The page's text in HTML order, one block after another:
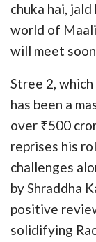
chuka hai,
world of
will meet
Stree 2,
has been a
over ₹500
reprises his
challenges
by Shraddha
positive
solidifying